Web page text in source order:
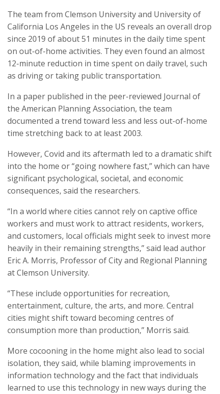
The team from Clemson University and University of
California Los Angeles in the US reveals an overall drop
since 2019 of about 51 minutes in the daily time spent
on out-of-home activities. They even found an almost
12-minute reduction in time spent on daily travel, such
as driving or taking public transportation.
In a paper published in the peer-reviewed Journal of
the American Planning Association, the team
documented a trend toward less and less out-of-home
time stretching back to at least 2003.
However, Covid and its aftermath led to a dramatic shift
into the home or “going nowhere fast,” which can have
significant psychological, societal, and economic
consequences, said the researchers.
“In a world where cities cannot rely on captive office
workers and must work to attract residents, workers,
and customers, local officials might seek to invest more
heavily in their remaining strengths,” said lead author
Eric A. Morris, Professor of City and Regional Planning
at Clemson University.
“These include opportunities for recreation,
entertainment, culture, the arts, and more. Central
cities might shift toward becoming centres of
consumption more than production,” Morris said.
More cocooning in the home might also lead to social
isolation, they said, while blaming improvements in
information technology and the fact that individuals
learned to use this technology in new ways during the